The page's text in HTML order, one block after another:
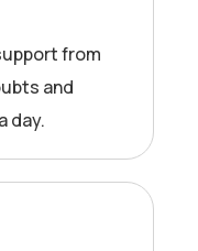
from
and
day.